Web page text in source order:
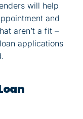
will help
and
aren’t a fit –
applications